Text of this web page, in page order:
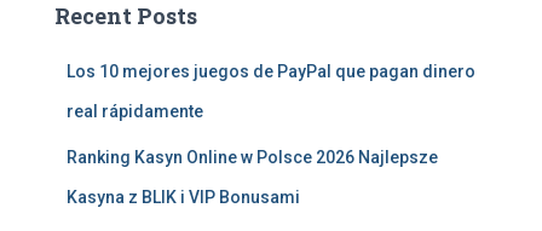
Recent Posts
Los 10 mejores juegos de PayPal que pagan dinero
real rápidamente
Ranking Kasyn Online w Polsce 2026 Najlepsze
Kasyna z BLIK i VIP Bonusami